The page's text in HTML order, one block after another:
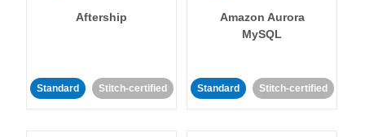
Aftership
Standard Stitch-certified
Amazon Aurora
MySQL
Standard Stitch-certified